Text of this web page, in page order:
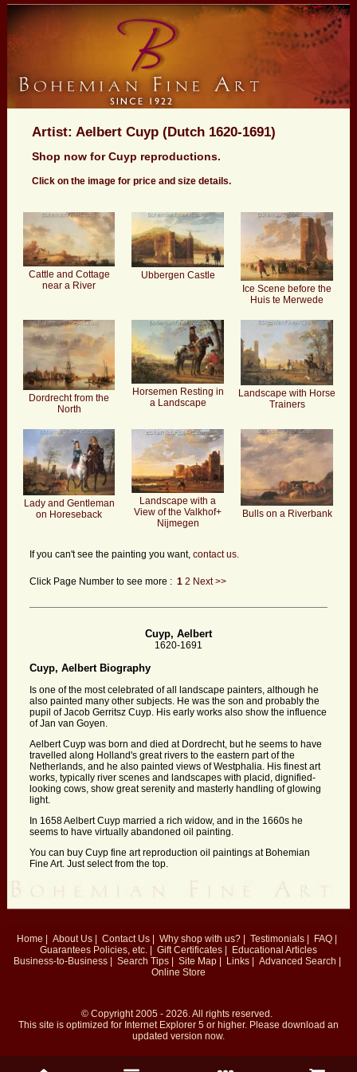
Artist: Aelbert Cuyp (Dutch 1620-1691)
Shop now for Cuyp reproductions.
Click on the image for price and size details.
Cattle and Cottage
near a River
Ubbergen Castle
Ice Scene before the
Huis te Merwede
Dordrecht from the
North
Horsemen Resting in
a Landscape
Landscape with Horse
Trainers
Lady and Gentleman
on Horeseback
Landscape with a
View of the Valkhof+
Nijmegen
Bulls on a Riverbank
If you can't see the painting you want, contact us.
Click Page Number to see more : 1 2 Next >>
Cuyp, Aelbert
1620-1691
Cuyp, Aelbert Biography
Is one of the most celebrated of all landscape painters, although he
also painted many other subjects. He was the son and probably the
pupil of Jacob Gerritsz Cuyp. His early works also show the influence
of Jan van Goyen.
Aelbert Cuyp was born and died at Dordrecht, but he seems to have
travelled along Holland's great rivers to the eastern part of the
Netherlands, and he also painted views of Westphalia. His finest art
works, typically river scenes and landscapes with placid, dignified-
looking cows, show great serenity and masterly handling of glowing
light.
In 1658 Aelbert Cuyp married a rich widow, and in the 1660s he
seems to have virtually abandoned oil painting.
You can buy Cuyp fine art reproduction oil paintings at Bohemian
Fine Art. Just select from the top.
Home |About Us |Contact Us |Why shop with us? |Testimonials FAQ
Guarantees Policies, etc.| Gift Certificates|
Educational Articles
Business-to-Business| Search Tips| Site Map| Links| Advanced Search
Online Store
© Copyright 2005 - 2026. All rights reserved.
This site is optimized for Internet Explorer 5or higher. Please download an
updated version now.